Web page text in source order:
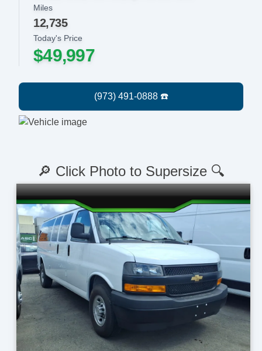
Today's Price
$49,997
Miles
12,735
🔎 Click Photo to Supersize 🔍